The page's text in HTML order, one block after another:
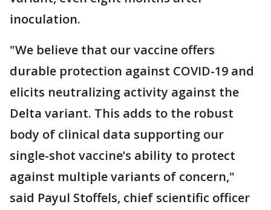
inoculation.
"We believe that our vaccine offers
durable protection against COVID-19 and
elicits neutralizing activity against the
Delta variant. This adds to the robust
body of clinical data supporting our
single-shot vaccine’s ability to protect
against multiple variants of concern,"
said Payul Stoffels, chief scientific officer